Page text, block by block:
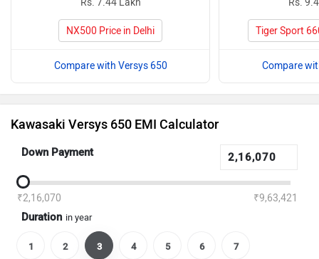
Rs. 7.44 Lakh
NX500 Price in Delhi
Compare with Versys 650
Rs.
Tiger Sport
Compare
Kawasaki Versys 650 EMI Calculator
Down Payment
₹2,16,070 ₹9,63,421
Duration in year
1 2 3 4 5 6 7